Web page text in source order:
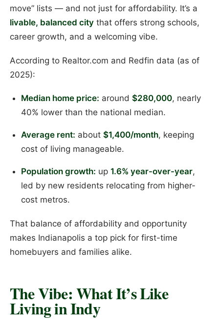
move” lists — and not just for affordability. It’s a
livable, balanced city that offers strong schools,
career growth, and a welcoming vibe.
According to Realtor.com and Redfin data (as of
2025):
Median home price: around $280,000, nearly
40% lower than the national median.
Average rent: about $1,400/month, keeping
cost of living manageable.
Population growth: up 1.6% year-over-year,
led by new residents relocating from higher-
cost metros.
That balance of affordability and opportunity
makes Indianapolis a top pick for first-time
homebuyers and families alike.
The Vibe: What It’s Like
Living in Indy